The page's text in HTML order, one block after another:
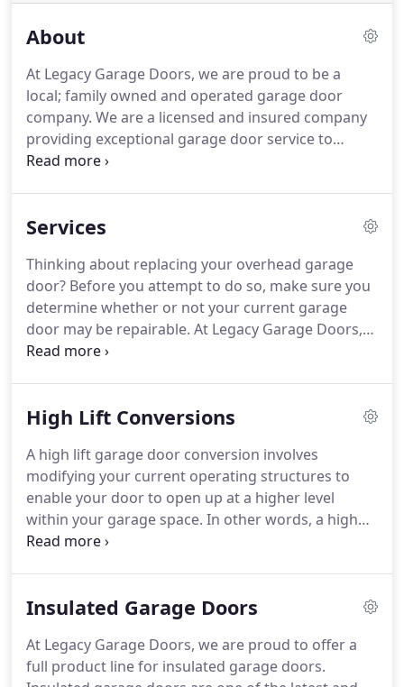
About
At Legacy Garage Doors, we are proud to be a
local; family owned and operated garage door
company. We are a licensed and insured company
providing exceptional garage door service to
residents of the metro Atlanta area including
garage door contractors in Georgia, we only use
highly-skilled employees are well trained and
possess the highest standard of conduct and
workmanship.
Services
Thinking about replacing your overhead garage
door? Before you attempt to do so, make sure you
determine whether or not your current garage
door may be repairable. At Legacy Garage Doors,
our highly-skilled, licensed and insured technicians
Garage Doors - We offer various residential garage
Steel Carriage House, Premier Steel Carriage
House and Wood Carriage House.
High Lift Conversions
A high lift garage door conversion involves
modifying your current operating structures to
enable your door to open up at a higher level
within your garage space. In other words, a high
lift conversion can increase the vertical height of
technicians specialize in high lift garage door
deep industry knowledge as well as all of the
intricate parts and equipment needed to properly
Insulated Garage Doors
At Legacy Garage Doors, we are proud to offer a
full product line for insulated garage doors.